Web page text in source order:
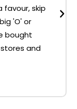
favour, skip
'O' or
bought
and